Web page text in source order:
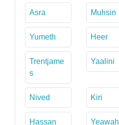
Asra Muhsin
Yumeth Heer
Trentjame
s
Yaalini
Nived Kiri
Hassan Yeawah